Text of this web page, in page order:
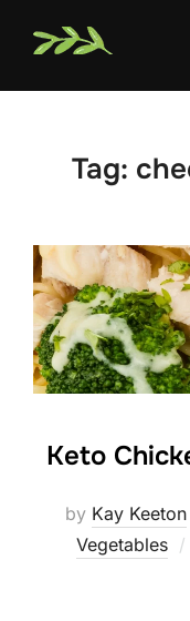
Tag:
Keto
by Kay Keeton
Vegetables